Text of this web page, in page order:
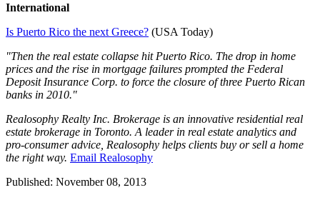
International
Is Puerto Rico the next Greece? (USA Today)
"Then the real estate collapse hit Puerto Rico. The drop in home
prices and the rise in mortgage failures prompted the Federal
Deposit Insurance Corp. to force the closure of three Puerto Rican
banks in 2010."
Realosophy Realty Inc. Brokerage is an innovative residential real
estate brokerage in Toronto. A leader in real estate analytics and
pro-consumer advice, Realosophy helps clients buy or sell a home
the right way. Email Realosophy
Published: November 08, 2013